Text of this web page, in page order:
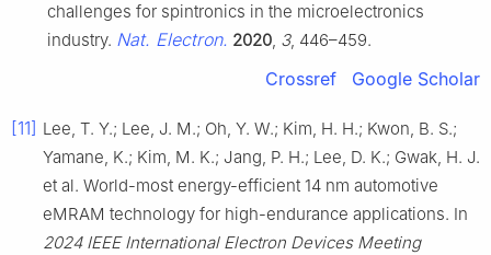
challenges for spintronics in the microelectronics
industry. Nat. Electron. 2020, 3, 446–459.
Crossref Google Scholar
[11] Lee, T. Y.; Lee, J. M.; Oh, Y. W.; Kim, H. H.; Kwon, B. S.;
Yamane, K.; Kim, M. K.; Jang, P. H.; Lee, D. K.; Gwak, H. J.
et al. World-most energy-efficient 14 nm automotive
eMRAM technology for high-endurance applications. In
2024 IEEE International Electron Devices Meeting